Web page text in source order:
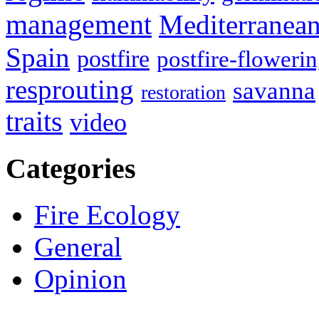
management
Spain postfire postfire-
resprouting restoration savanna
traits video
Categories
Fire Ecology
General
Opinion